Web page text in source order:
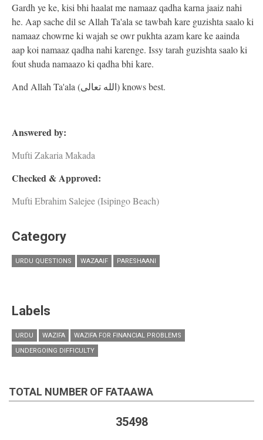
Gardh ye ke, kisi bhi haalat me namaaz qadha karna jaaiz nahi
he. Aap sache dil se Allah Ta'ala se tawbah kare guzishta saalo ki
namaaz chowrne ki wajah se owr pukhta azam kare ke aainda
aap koi namaaz qadha nahi karenge. Issy tarah guzishta saalo ki
fout shuda namaazo ki qadha bhi kare.
And Allah Ta'ala (الله تعالى) knows best.
Answered by:
Mufti Zakaria Makada
Checked & Approved:
Mufti Ebrahim Salejee (Isipingo Beach)
Category
URDU QUESTIONS WAZAAIF PARESHAANI
Labels
URDU WAZIFA
WAZIFA FOR FINANCIAL PROBLEMS
UNDERGOING DIFFICULTY
TOTAL NUMBER OF FATAAWA
35498